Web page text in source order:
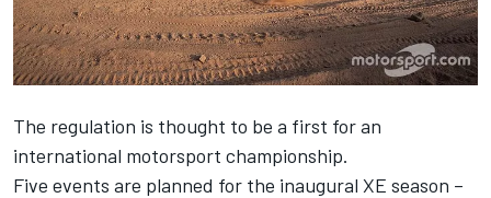
The regulation is thought to be a first for an
international motorsport championship.
Five events are planned for the inaugural XE season –